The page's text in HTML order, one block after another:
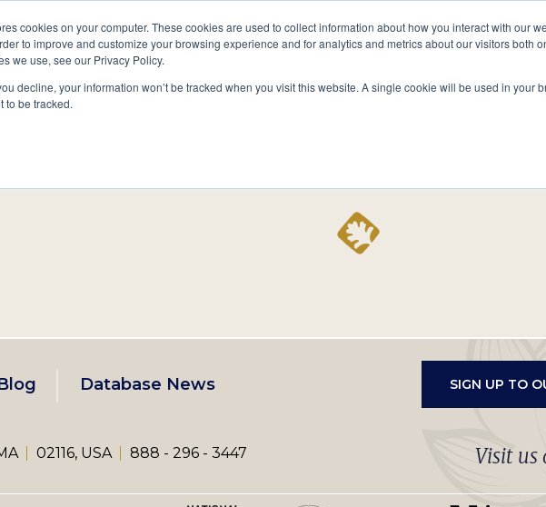
cookies on your computer. These cookies are used to collect information about how you interact with our
to improve and customize your browsing experience and for analytics and metrics about our visitors both
we use, see our Privacy Policy.
decline, your information won’t be tracked when you visit this website. A single cookie will be used in your
to be tracked.
Heritage & Culture
Renew Give
Secondary
10 Million Names Publications
Database News SIGN UP TO
02116, USA 888 - 296 - 3447 Visit us